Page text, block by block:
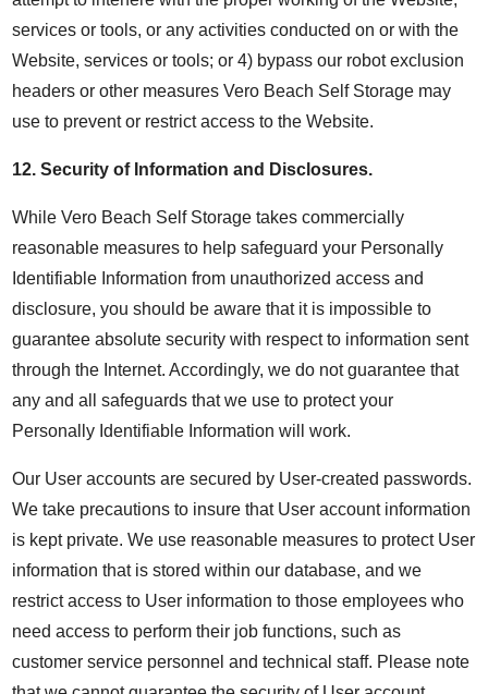
services or tools, or any activities conducted on or with the
Website, services or tools; or 4) bypass our robot exclusion
headers or other measures Vero Beach Self Storage may
use to prevent or restrict access to the Website.
12.Security of Information and Disclosures.
While Vero Beach Self Storage takes commercially
reasonable measures to help safeguard your Personally
Identifiable Information from unauthorized access and
disclosure, you should be aware that it is impossible to
guarantee absolute security with respect to information sent
through the Internet. Accordingly, we do not guarantee that
any and all safeguards that we use to protect your
Personally Identifiable Information will work.
Our User accounts are secured by User-created passwords.
We take precautions to insure that User account information
is kept private. We use reasonable measures to protect User
information that is stored within our database, and we
restrict access to User information to those employees who
need access to perform their job functions, such as
customer service personnel and technical staff. Please note